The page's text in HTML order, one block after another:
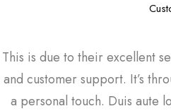
This is due to their excellent
and customer support. It’s
a personal touch. Duis aute